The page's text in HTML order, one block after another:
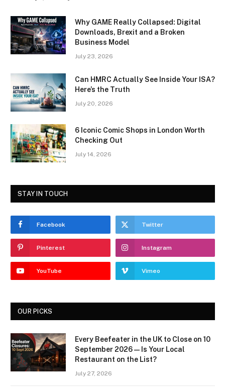
Why GAME Really Collapsed: Digital
Downloads, Brexit and a Broken
Business Model
July 23, 2026
Can HMRC Actually See Inside Your ISA?
Here’s the Truth
July 20, 2026
6 Iconic Comic Shops in London Worth
Checking Out
July 14, 2026
STAY IN TOUCH
Facebook Twitter
Pinterest Instagram
YouTube Vimeo
OUR PICKS
Every Beefeater in the UK to Close on 10
September 2026 — Is Your Local
Restaurant on the List?
July 27, 2026